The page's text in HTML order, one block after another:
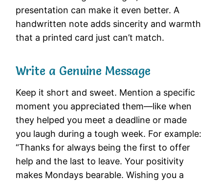
presentation can make it even better. A
handwritten note adds sincerity and warmth
that a printed card just can’t match.
Write a Genuine Message
Keep it short and sweet. Mention a specific
moment you appreciated them—like when
they helped you meet a deadline or made
you laugh during a tough week. For example:
“Thanks for always being the first to offer
help and the last to leave. Your positivity
makes Mondays bearable. Wishing you a